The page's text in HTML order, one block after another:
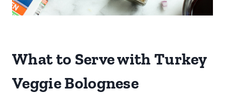
What to Serve with Turkey
Veggie Bolognese